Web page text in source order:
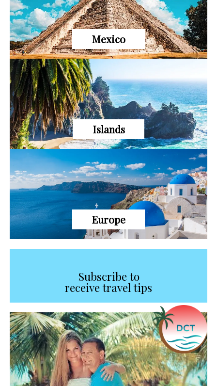
Mexico
Islands
Europe
Subscribe to
receive travel tips